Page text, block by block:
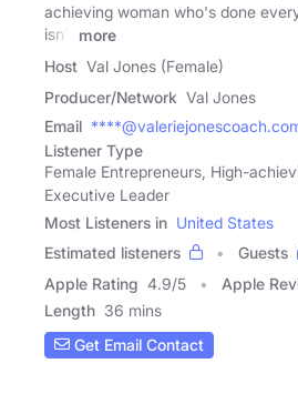
achieving woman who's done
isn't
more
Host Val Jones (Female)
Producer/Network Val Jones
Email
Listener Type
Female Entrepreneurs, High-
Executive Leader
Most Listeners in United States
Estimated listeners
Guests
Apple Rating 4.9/5 Apple
Length 36 mins
Get Email Contact